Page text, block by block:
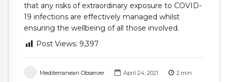
Mediterranean Observer April 24, 2021 2 min
that any risks of extraordinary exposure to COVID-
19 infections are effectively managed whilst
ensuring the wellbeing of all those involved.
Post Views: 9,397